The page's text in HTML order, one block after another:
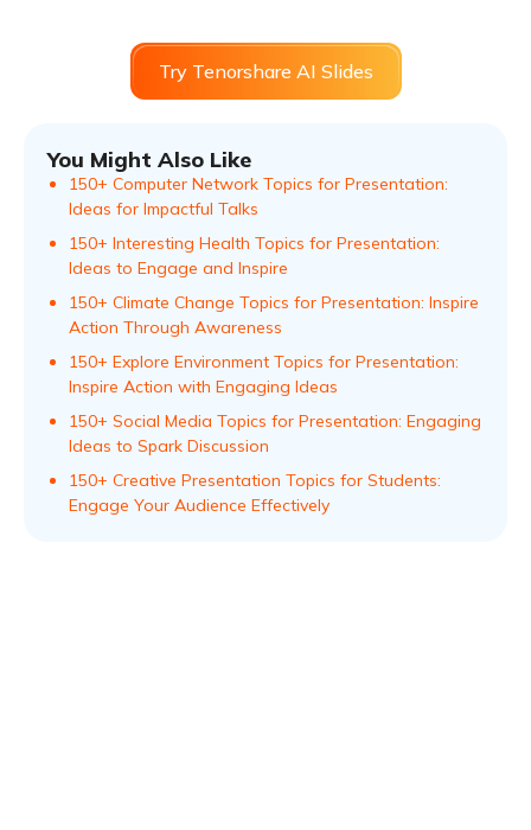
Try Tenorshare AI Slides
You Might Also Like
150+ Computer Network Topics for Presentation:
Ideas for Impactful Talks
150+ Interesting Health Topics for Presentation:
Ideas to Engage and Inspire
150+ Climate Change Topics for Presentation: Inspire
Action Through Awareness
150+ Explore Environment Topics for Presentation:
Inspire Action with Engaging Ideas
150+ Social Media Topics for Presentation: Engaging
Ideas to Spark Discussion
150+ Creative Presentation Topics for Students:
Engage Your Audience Effectively